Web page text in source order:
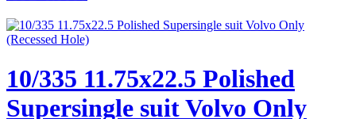
10/335 11.75x22.5 Polished
Supersingle suit Volvo Only